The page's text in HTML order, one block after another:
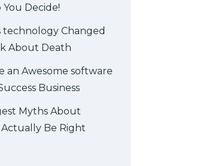
Decide!
technology Changed
About Death
an Awesome software
Business
Myths About
Actually Be Right